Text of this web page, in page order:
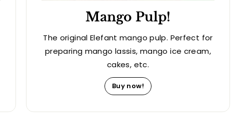
Mango Pulp!
The original Elefant mango pulp. Perfect for
preparing mango lassis, mango ice cream,
cakes, etc.
Buy now!